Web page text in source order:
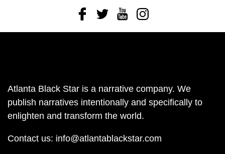
FacebookTwitterYoutubeInstagram
Atlanta Black Star is a narrative company. We
publish narratives intentionally and specifically to
enlighten and transform the world.
Contact us: info@atlantablackstar.com